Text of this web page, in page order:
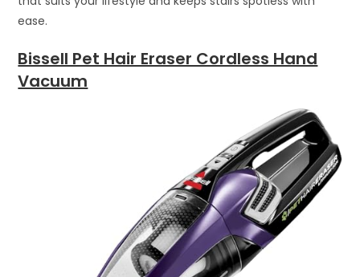
ease.
Bissell Pet Hair Eraser Cordless Hand
Vacuum